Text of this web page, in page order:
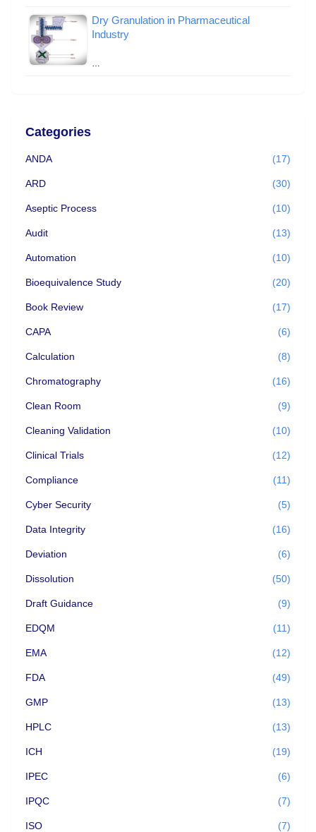
Dry Granulation in Pharmaceutical
Industry
Categories
ANDA (17)
ARD (30)
Aseptic Process (10)
Audit (13)
Automation (10)
Bioequivalence Study (20)
Book Review (17)
CAPA (6)
Calculation (8)
Chromatography (16)
Clean Room (9)
Cleaning Validation (10)
Clinical Trials (12)
Compliance (11)
Cyber Security (5)
Data Integrity (16)
Deviation (6)
Dissolution (50)
Draft Guidance (9)
EDQM (11)
EMA (12)
FDA (49)
GMP (13)
HPLC (13)
ICH (19)
IPEC (6)
IPQC (7)
ISO (7)